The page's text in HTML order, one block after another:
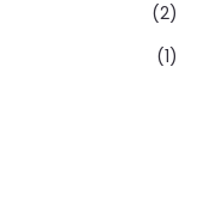
(2)
(1)